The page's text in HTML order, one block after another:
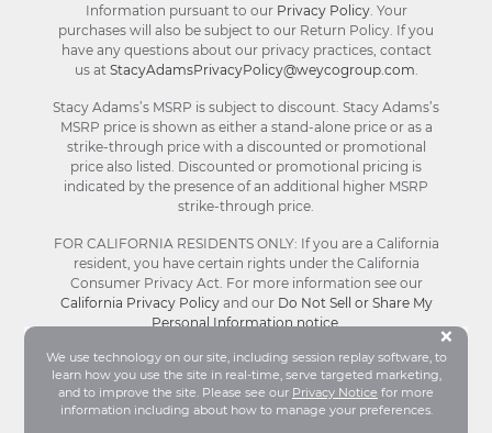
We use technology on our site, including session replay software, to
learn how you use the site in real-time, serve targeted marketing,
and to improve the site. Please see our Privacy Notice for more
information including about how to manage your preferences.
×
Information pursuant to our Privacy Policy. Your
purchases will also be subject to our Return Policy. If you
have any questions about our privacy practices, contact
us at StacyAdamsPrivacyPolicy@weycogroup.com
Stacy Adams’s MSRP is subject to discount. Stacy Adams’s
MSRP price is shown as either a stand-alone price or as a
strike-through price with a discounted or promotional
price also listed. Discounted or promotional pricing is
indicated by the presence of an additional higher MSRP
strike-through price.
FOR CALIFORNIA RESIDENTS ONLY: If you are a California
resident, you have certain rights under the California
Consumer Privacy Act. For more information see our
California Privacy Policyand our Do Not Sell or Share My
Personal Information notice.
© Stacy Adams 2026. All Rights Reserved.
Terms and Conditions |Privacy Policy |Your